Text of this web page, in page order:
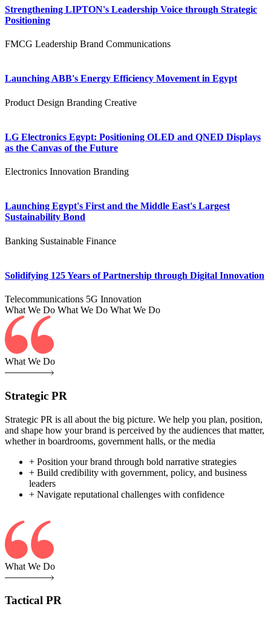
Strengthening LIPTON's Leadership Voice through Strategic
Positioning
FMCG Leadership Brand Communications
Launching ABB's Energy Efficiency Movement in Egypt
Product Design Branding Creative
LG Electronics Egypt: Positioning OLED and QNED Displays
as the Canvas of the Future
Electronics Innovation Branding
Launching Egypt's First and the Middle East's Largest
Sustainability Bond
Banking Sustainable Finance
Solidifying 125 Years of Partnership through Digital Innovation
Telecommunications 5G Innovation
What We Do What We Do What We Do
What We Do
Strategic PR
Strategic PR is all about the big picture. We help you plan, position,
and shape how your brand is perceived by the audiences that matter,
whether in boardrooms, government halls, or the media
+ Position your brand through bold narrative strategies
+ Build credibility with government, policy, and business
leaders
+ Navigate reputational challenges with confidence
What We Do
Tactical PR